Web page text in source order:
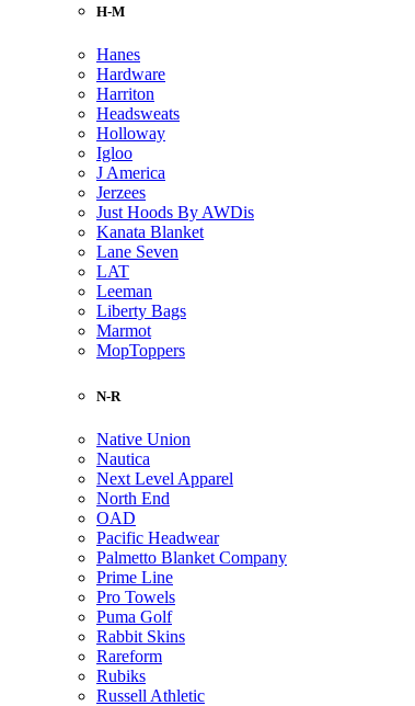
H-M
Hanes
Hardware
Harriton
Headsweats
Holloway
Igloo
J America
Jerzees
Just Hoods By AWDis
Kanata Blanket
Lane Seven
LAT
Leeman
Liberty Bags
Marmot
MopToppers
N-R
Native Union
Nautica
Next Level Apparel
North End
OAD
Pacific Headwear
Palmetto Blanket Company
Prime Line
Pro Towels
Puma Golf
Rabbit Skins
Rareform
Rubiks
Russell Athletic